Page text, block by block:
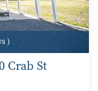
)
Crab St